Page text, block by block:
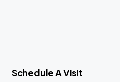
Schedule A Visit